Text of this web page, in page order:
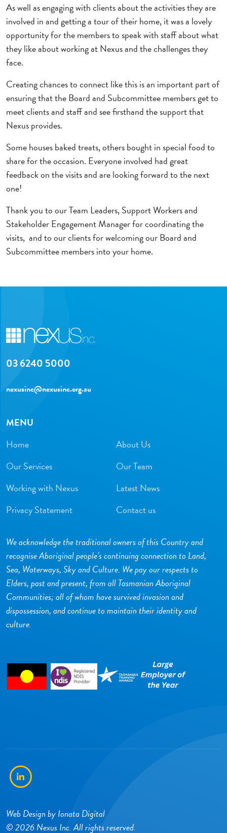
As well as engaging with clients about the activities they are
involved in and getting a tour of their home, it was a lovely
opportunity for the members to speak with staff about what
they like about working at Nexus and the challenges they
face.
Creating chances to connect like this is an important part of
ensuring that the Board and Subcommittee members get to
meet clients and staff and see firsthand the support that
Nexus provides.
Some houses baked treats, others bought in special food to
share for the occasion. Everyone involved had great
feedback on the visits and are looking forward to the next
one!
Thank you to our Team Leaders, Support Workers and
Stakeholder Engagement Manager for coordinating the
visits, and to our clients for welcoming our Board and
Subcommittee members into your home.
03 6240 5000
nexusinc@nexusinc.org.au
MENU
Home
About Us
Our Services
Our Team
Working with Nexus
Latest News
Privacy Statement
Contact us
We acknowledge the traditional owners of this Country and
recognise Aboriginal people’s continuing connection to Land,
Sea, Waterways, Sky and Culture. We pay our respects to
Elders, past and present, from all Tasmanian Aboriginal
Communities; all of whom have survived invasion and
dispossession, and continue to maintain their identity and
culture.
LinkedIn
Web Design byIonata Digital
© 2026 Nexus Inc. All rights reserved.